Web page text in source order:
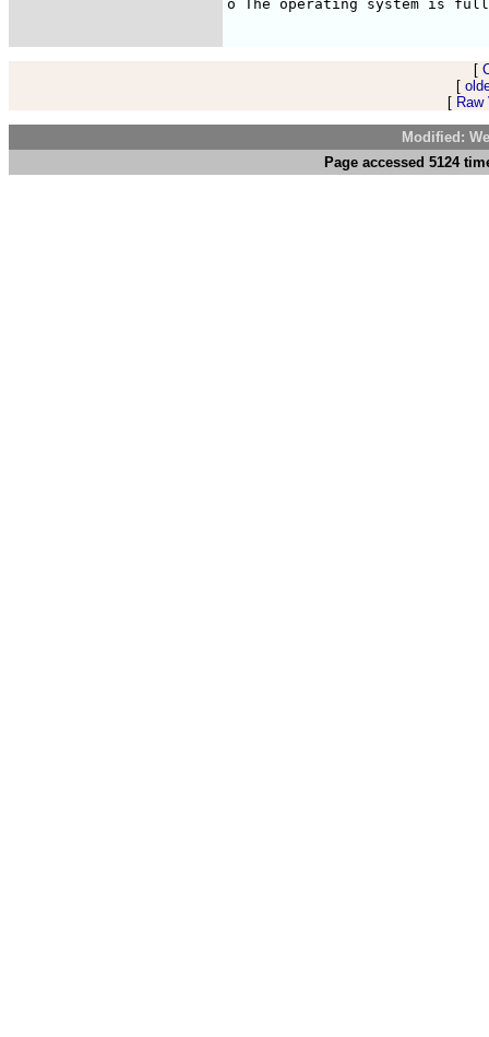
o The operating system is
[
[
[
Modified:
Page accessed 5124